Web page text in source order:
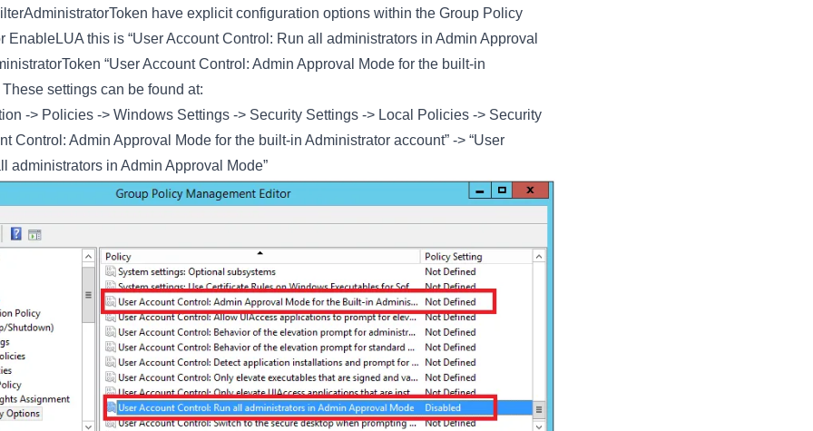
have explicit configuration options within the Group Policy
EnableLUA this is “User Account Control: Run all administrators in Admin Approval
“User Account Control: Admin Approval Mode for the built-in
settings can be found at:
-> Policies -> Windows Settings -> Security Settings -> Local Policies -> Security
Control: Admin Approval Mode for the built-in Administrator account” -> “User
administrators in Admin Approval Mode”